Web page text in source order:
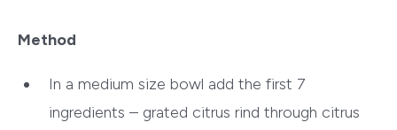
Method
In a medium size bowl add the first 7
ingredients – grated citrus rind through citrus